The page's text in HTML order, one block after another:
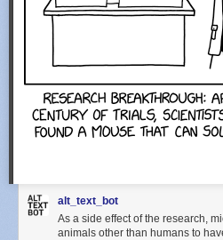
alt_text_bot
As a side effect of the research,
animals other than humans to